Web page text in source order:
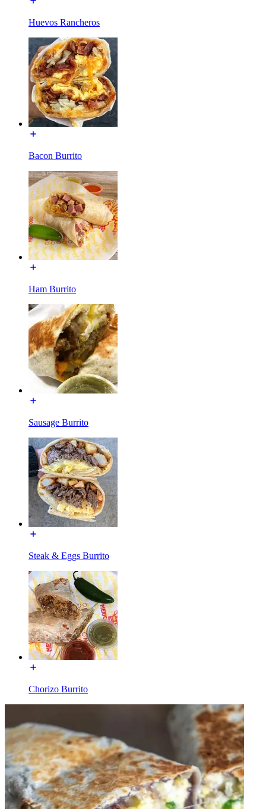
Huevos Rancheros
Bacon Burrito
Ham Burrito
Sausage Burrito
Steak & Eggs Burrito
Chorizo Burrito